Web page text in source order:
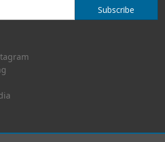
Subscribe